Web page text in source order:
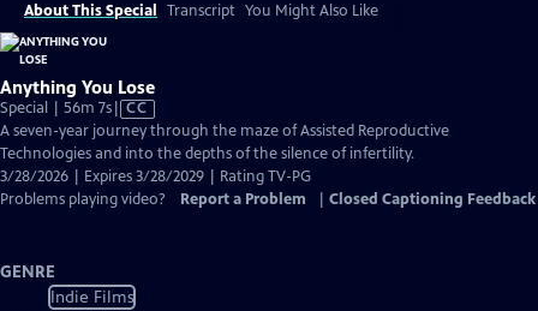
About This Special Transcript You Might Also Like
Anything You Lose
Special | 56m 7sVideo
has
Closed
Captions
CC
A seven-year journey through the maze of Assisted Reproductive
Technologies and into the depths of the silence of infertility.
3/28/2026 | Expires 3/28/2029 | Rating TV-PG
Problems playing video?
Report a Problem Closed Captioning Feedback
GENRE
Indie Films